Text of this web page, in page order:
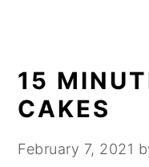
15
CAKES
February 7, 2021